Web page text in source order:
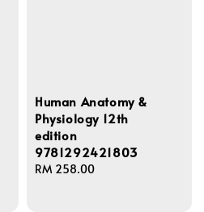
Human Anatomy &
Physiology 12th
edition
9781292421803
Regular
RM 258.00